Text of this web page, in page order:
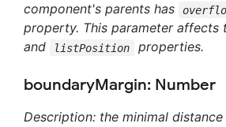
component's parents has
property. This parameter affects
and listPosition properties.
boundaryMargin: Number
Description: the minimal